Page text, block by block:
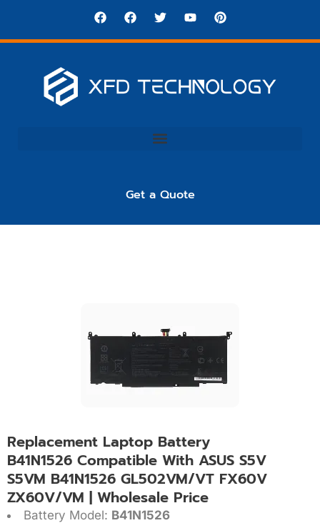
Get a Quote
Replacement Laptop Battery
B41N1526 Compatible With ASUS S5V
S5VM B41N1526 GL502VM/VT FX60V
ZX60V/VM | Wholesale Price
Battery Model: B41N1526